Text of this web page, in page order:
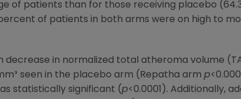
of patients than for those receiving placebo
percent of patients in both arms were on high to
in normalized total atheroma volume
seen in the placebo arm (Repatha arm p
statistically significant (p<0.0001). Additionally,